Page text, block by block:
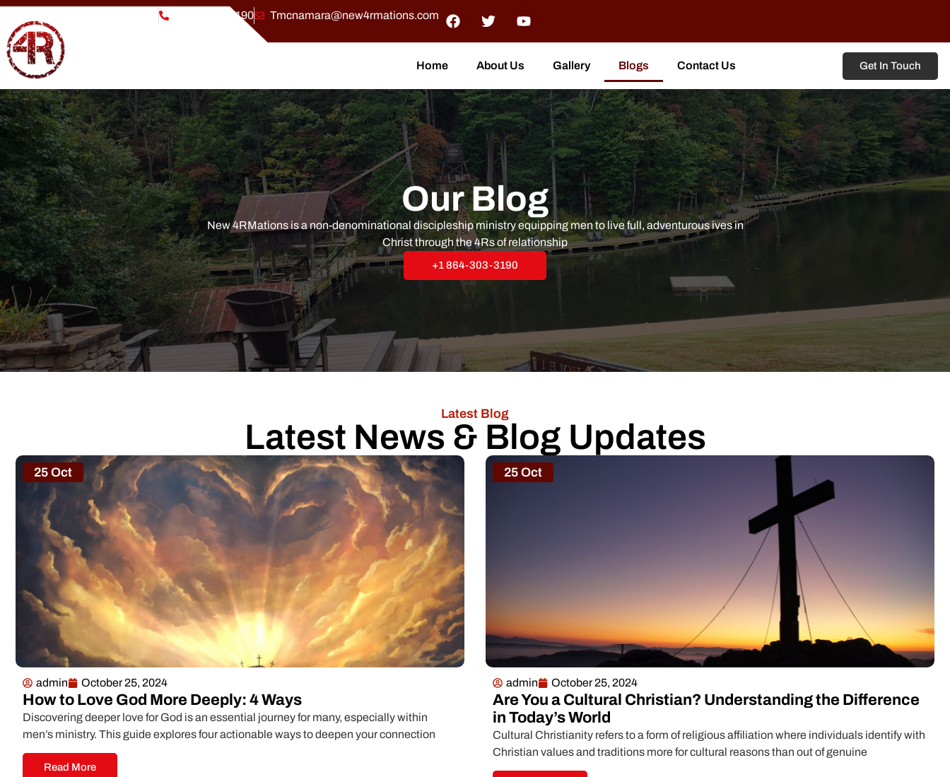
(864) 303-3190 Tmcnamara@new4rmations.com
Home About Us Gallery Blogs Contact Us Get In Touch
Our Blog
New 4RMations is a non-denominational discipleship ministry equipping men to live full, adventurous ives in
Christ through the 4Rs of relationship
+1 864-303-3190
Latest Blog
Latest News & Blog Updates
25 Oct
admin October 25, 2024
How to Love God More Deeply: 4 Ways
Discovering deeper love for God is an essential journey for many, especially within
men’s ministry. This guide explores four actionable ways to deepen your connection
Read More
25 Oct
admin October 25, 2024
Are You a Cultural Christian? Understanding the Difference
in Today’s World
Cultural Christianity refers to a form of religious affiliation where individuals identify with
Christian values and traditions more for cultural reasons than out of genuine